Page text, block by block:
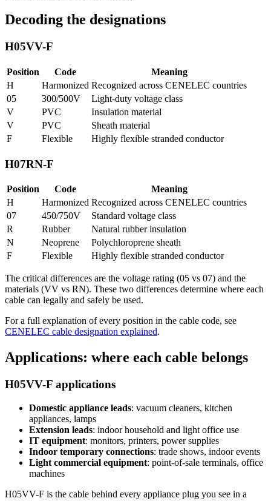
Decoding the designations
H05VV-F
Position Code
Meaning
H
Harmonized Recognized across CENELEC countries
05
300/500V
Light-duty voltage class
V
PVC
Insulation material
V
PVC
Sheath material
F
Flexible Highly flexible stranded conductor
H07RN-F
Position Code
Meaning
H
Harmonized Recognized across CENELEC countries
07
450/750V
Standard voltage class
R
Rubber
Natural rubber insulation
N
Neoprene
Polychloroprene sheath
F
Flexible Highly flexible stranded conductor
The critical differences are the voltage rating (05 vs 07) and the
materials (VV vs RN). These two differences determine where each
cable can legally and safely be used.
For a full explanation of every position in the cable code, see
CENELEC cable designation explained.
Applications: where each cable belongs
H05VV-F applications
Domestic appliance leads: vacuum cleaners, kitchen
appliances, lamps
Extension leads: indoor household and light office use
IT equipment: monitors, printers, power supplies
Indoor temporary connections: trade shows, indoor events
Light commercial equipment: point-of-sale terminals, office
machines
H05VV-F is the cable behind every appliance plug you see in a